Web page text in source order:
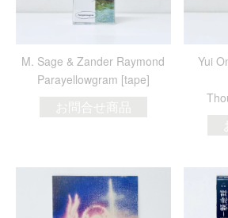
M. Sage & Zander Raymond
Parayellowgram [tape]
お問合せ商品
Yui